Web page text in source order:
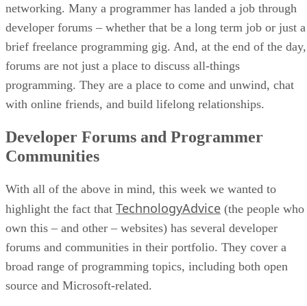
networking. Many a programmer has landed a job through
developer forums – whether that be a long term job or just a
brief freelance programming gig. And, at the end of the day,
forums are not just a place to discuss all-things
programming. They are a place to come and unwind, chat
with online friends, and build lifelong relationships.
Developer Forums and Programmer
Communities
With all of the above in mind, this week we wanted to
highlight the fact that TechnologyAdvice (the people who
own this – and other – websites) has several developer
forums and communities in their portfolio. They cover a
broad range of programming topics, including both open
source and Microsoft-related.